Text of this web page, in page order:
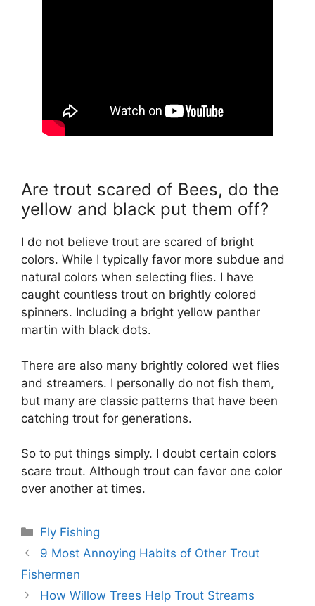
Are trout scared of Bees, do the
yellow and black put them off?
I do not believe trout are scared of bright
colors. While I typically favor more subdue and
natural colors when selecting flies. I have
caught countless trout on brightly colored
spinners. Including a bright yellow panther
martin with black dots.
There are also many brightly colored wet flies
and streamers. I personally do not fish them,
but many are classic patterns that have been
catching trout for generations.
So to put things simply. I doubt certain colors
scare trout. Although trout can favor one color
over another at times.
Categories
Fly Fishing
9 Most Annoying Habits of Other Trout
Fishermen
How Willow Trees Help Trout Streams